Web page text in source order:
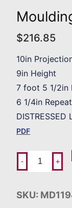
$216.85
10in
9in Height
7 foot 5 1/2in
6 1/4in Repeat
DISTRESSED
PDF
- +
SKU: